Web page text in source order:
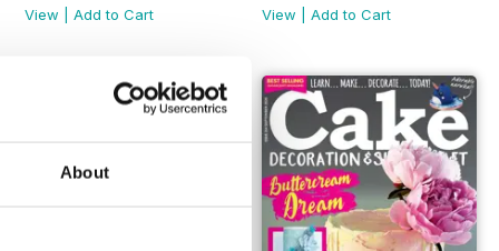
About
View |Add to Cart
View |Add to Cart